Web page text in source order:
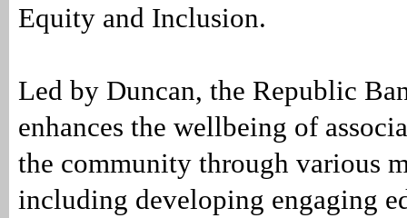
Equity and Inclusion.
Led by Duncan, the Republic
enhances the wellbeing of
the community through various
including developing engaging